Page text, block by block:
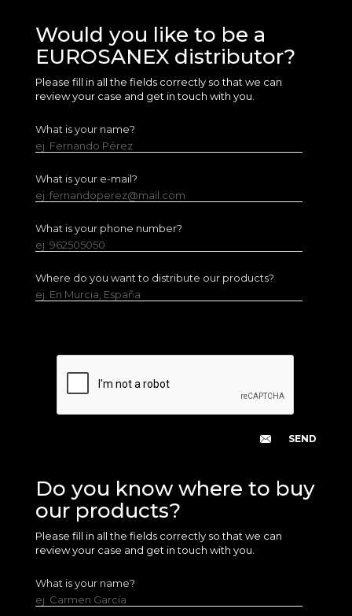
Would you like to be a
EUROSANEX distributor?
Please fill in all the fields correctly so that we can
review your case and get in touch with you.
What is your name?
ej. Fernando Pérez
What is your e-mail?
ej. fernandoperez@mail.com
What is your phone number?
ej. 962505050
Where do you want to distribute our products?
ej. En Murcia, España
Do you know where to buy
our products?
Please fill in all the fields correctly so that we can
review your case and get in touch with you.
What is your name?
ej. Carmen García